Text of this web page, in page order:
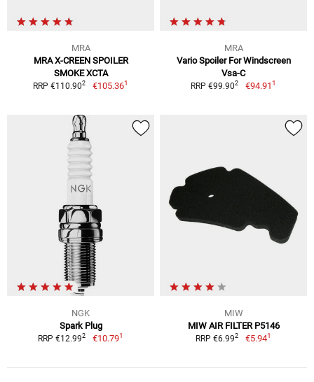
MRA
MRA X-CREEN SPOILER
SMOKE XCTA
RRP €110.902 €105.361
MRA
Vario Spoiler For Windscreen
Vsa-C
RRP €99.902 €94.911
NGK
Spark Plug
RRP €12.992 €10.791
MIW
MIW AIR FILTER P5146
RRP €6.992 €5.941